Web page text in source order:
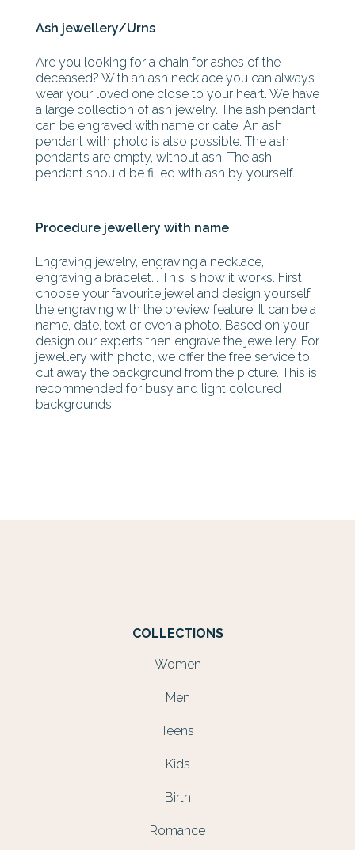
Ash jewellery/Urns
Are you looking for a chain for ashes of the
deceased? With an ash necklace you can always
wear your loved one close to your heart. We have
a large collection of ash jewelry. The ash pendant
can be engraved with name or date. An ash
pendant with photo is also possible. The ash
pendants are empty, without ash. The ash
pendant should be filled with ash by yourself.
Procedure jewellery with name
Engraving jewelry, engraving a necklace,
engraving a bracelet... This is how it works. First,
choose your favourite jewel and design yourself
the engraving with the preview feature. It can be a
name, date, text or even a photo. Based on your
design our experts then engrave the jewellery. For
jewellery with photo, we offer the free service to
cut away the background from the picture. This is
recommended for busy and light coloured
backgrounds.
COLLECTIONS
Women
Men
Teens
Kids
Birth
Romance